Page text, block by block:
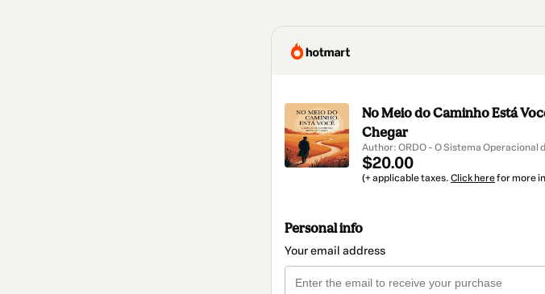
No Meio do Caminho Está
Chegar
Author: ORDO - O Sistema Operacional
$20.00
(+ applicable taxes. Click herefor more
Personal info
Your email address